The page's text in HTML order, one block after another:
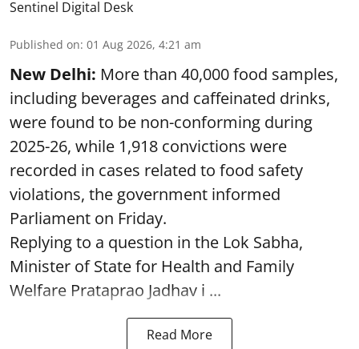
Sentinel Digital Desk
Published on: 01 Aug 2026, 4:21 am
New Delhi: More than 40,000 food samples,
including beverages and caffeinated drinks,
were found to be non-conforming during
2025-26, while 1,918 convictions were
recorded in cases related to food safety
violations, the government informed
Parliament on Friday.
Replying to a question in the Lok Sabha,
Minister of State for Health and Family
Welfare Prataprao Jadhav i ...
Read More